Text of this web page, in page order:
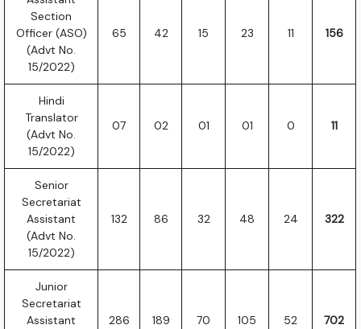
Section
Officer (ASO)
(Advt No.
15/2022)
65 42 15 23 11 156
Hindi
Translator
(Advt No.
15/2022)
07 02 01 01 0 11
Senior
Secretariat
Assistant
(Advt No.
15/2022)
132 86 32 48 24 322
Junior
Secretariat
Assistant
286 189 70 105 52 702